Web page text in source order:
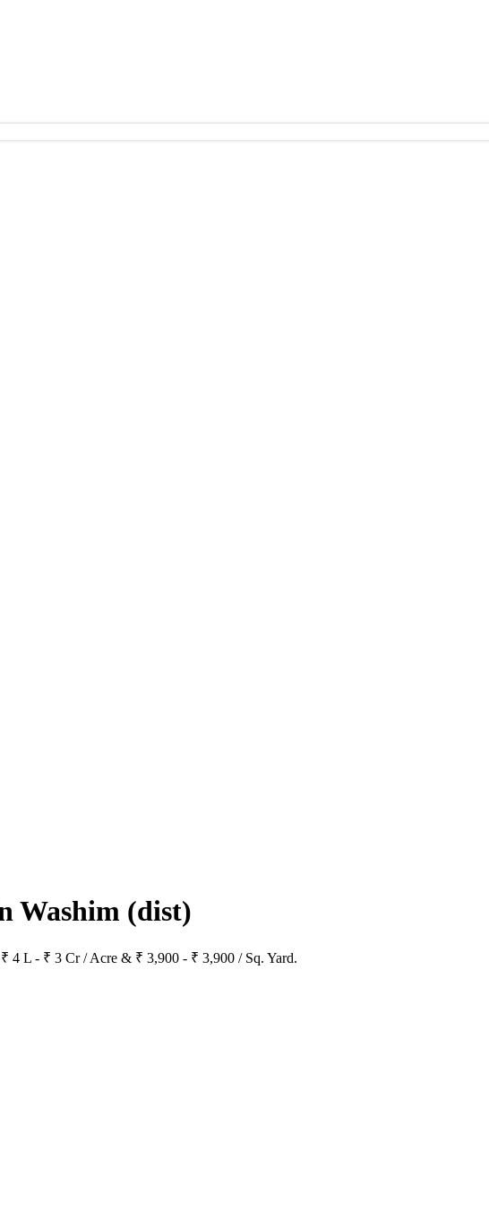
Washim (dist)
4 L - ₹ 3 Cr / Acre & ₹ 3,900 - ₹ 3,900 / Sq. Yard.